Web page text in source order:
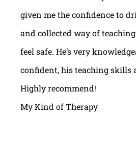
given me the confidence to
and collected way of
feel safe. He’s very
confident, his teaching skills
Highly recommend!
My Kind of Therapy